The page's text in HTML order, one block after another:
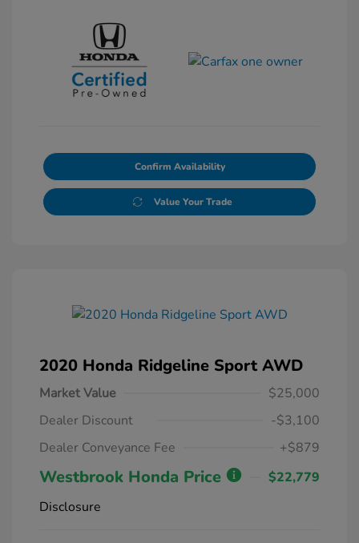
Confirm Availability
Value Your Trade
2020 Honda Ridgeline Sport AWD
Market Value
$25,000
Dealer Discount
-$3,100
Dealer Conveyance Fee
+$879
Westbrook Honda Price
$22,779
Disclosure